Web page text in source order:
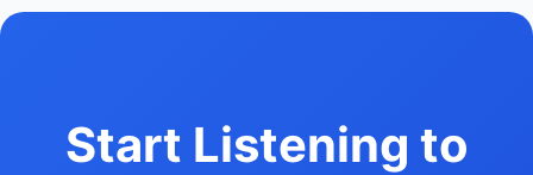
Start Listening to